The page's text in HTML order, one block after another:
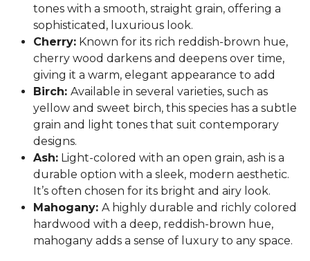
tones with a smooth, straight grain, offering a
sophisticated, luxurious look.
Cherry: Known for its rich reddish-brown hue,
cherry wood darkens and deepens over time,
giving it a warm, elegant appearance to add
Birch: Available in several varieties, such as
yellow and sweet birch, this species has a subtle
grain and light tones that suit contemporary
designs.
Ash: Light-colored with an open grain, ash is a
durable option with a sleek, modern aesthetic.
It’s often chosen for its bright and airy look.
Mahogany: A highly durable and richly colored
hardwood with a deep, reddish-brown hue,
mahogany adds a sense of luxury to any space.